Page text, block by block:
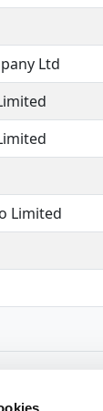
Ltd
Limited
7 8